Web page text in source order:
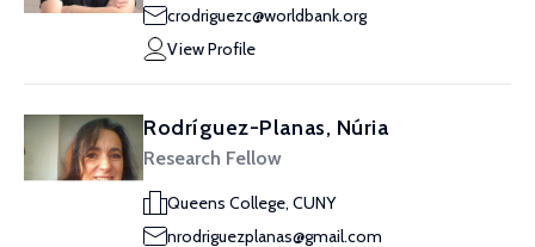
crodriguezc@worldbank.org
View Profile
Rodríguez-Planas, Núria
Research Fellow
Queens College, CUNY
nrodriguezplanas@gmail.com